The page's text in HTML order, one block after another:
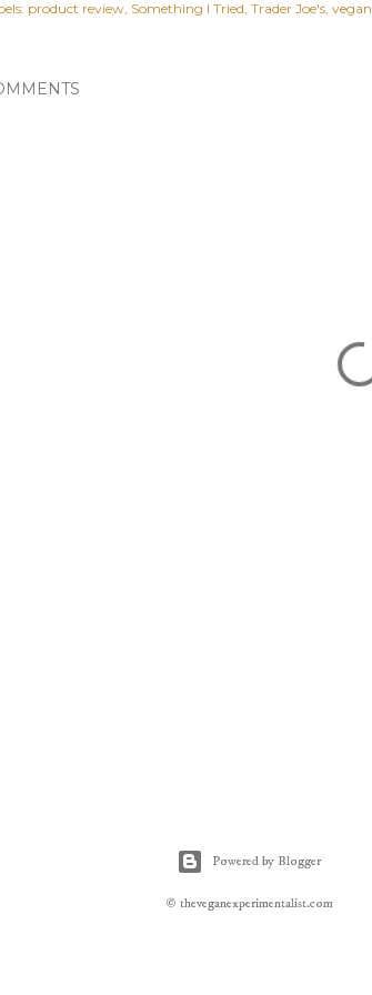
product review Something I Tried Trader Joe's vegan
Powered by Blogger
© theveganexperimentalist.com